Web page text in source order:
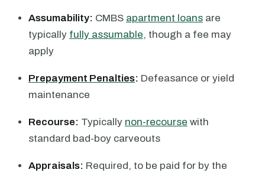
Assumability: CMBS apartment loans are
typically fully assumable, though a fee may
apply
Prepayment Penalties: Defeasance or yield
maintenance
Recourse: Typically non-recourse with
standard bad-boy carveouts
Appraisals: Required, to be paid for by the